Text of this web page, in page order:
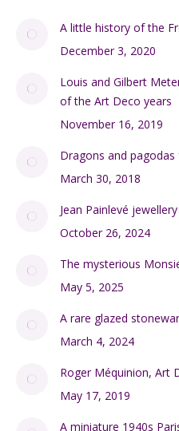
A little history of the
December 3, 2020
Louis and Gilbert
of the Art Deco years
November 16, 2019
Dragons and
March 30, 2018
Jean Painlevé
October 26, 2024
The mysterious
May 5, 2025
A rare glazed
March 4, 2024
Roger Méquinion, Art
May 17, 2019
A miniature 1940s